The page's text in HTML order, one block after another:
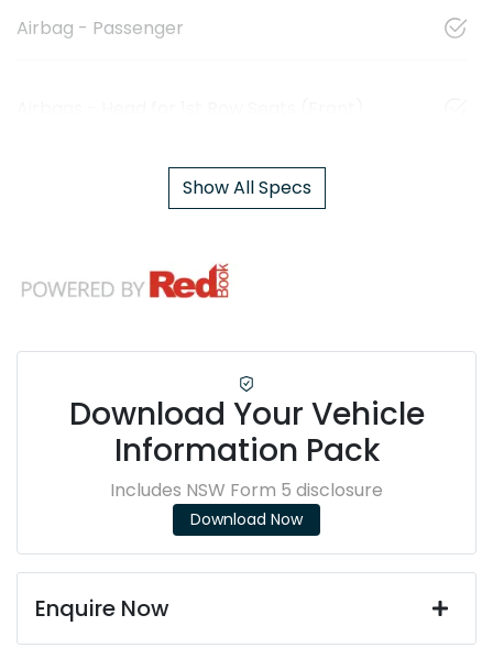
Airbag - Passenger
Show All Specs
Download Your Vehicle
Information Pack
Includes NSW Form 5 disclosure
Download Now
Enquire Now